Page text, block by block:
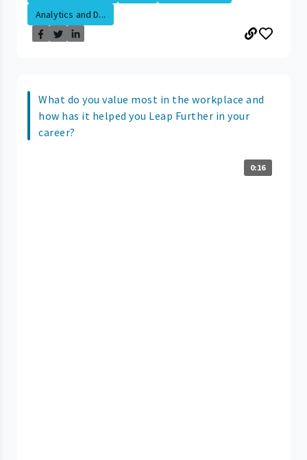
Analytics and D...
What do you value most in the workplace and
how has it helped you Leap Further in your
career?
0:16